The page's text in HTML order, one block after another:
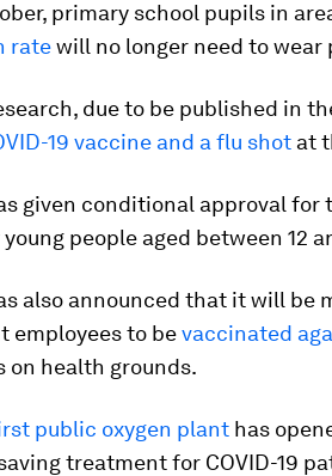
primary school pupils in
ratewill no longer need to
due to be published in
19 vaccine and a flu shot at
given conditional approval for
people aged between 12
also announced that it will be
employees to bevaccinated
on health grounds.
public oxygen plant has
treatment for COVID-19